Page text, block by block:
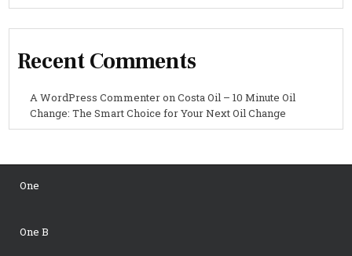
Recent Comments
A WordPress CommenteronCosta Oil – 10 Minute Oil
Change: The Smart Choice for Your Next Oil Change
One
One B